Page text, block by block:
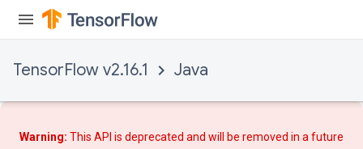
TensorFlow v2.16.1 Java
Warning: This API is deprecated and will be removed in a future